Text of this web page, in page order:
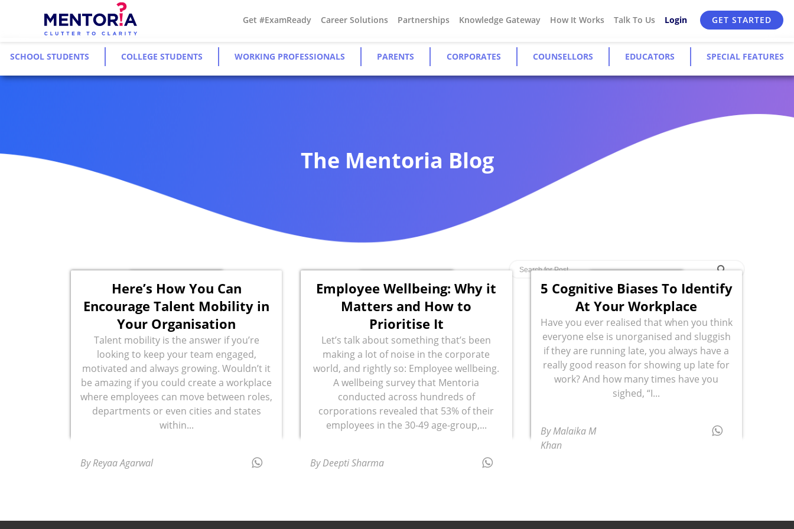
Get #ExamReady Career Solutions Partnerships Knowledge Gateway How It Works Talk To Us Login GET STARTED
SCHOOL STUDENTS COLLEGE STUDENTS WORKING PROFESSIONALS PARENTS CORPORATES COUNSELLORS EDUCATORS SPECIAL FEATURES
The Mentoria Blog
Here’s How You Can
Encourage Talent Mobility in
Your Organisation
Talent mobility is the answer if you’re
looking to keep your team engaged,
motivated and always growing. Wouldn’t it
be amazing if you could create a workplace
where employees can move between roles,
departments or even cities and states
within...
By Reyaa Agarwal
Employee Wellbeing: Why it
Matters and How to
Prioritise It
Let’s talk about something that’s been
making a lot of noise in the corporate
world, and rightly so: Employee wellbeing.
A wellbeing survey that Mentoria
conducted across hundreds of
corporations revealed that 53% of their
employees in the 30-49 age-group,...
By Deepti Sharma
5 Cognitive Biases To Identify
At Your Workplace
Have you ever realised that when you think
everyone else is unorganised and sluggish
if they are running late, you always have a
really good reason for showing up late for
work? And how many times have you
sighed, “I...
By Malaika M
Khan